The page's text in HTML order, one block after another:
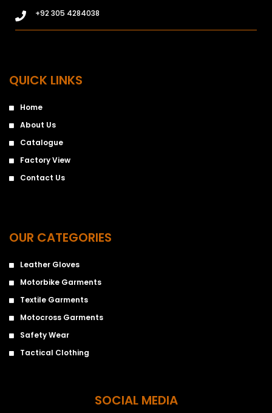
+92 305 4284038
QUICK LINKS
Home
About Us
Catalogue
Factory View
Contact Us
OUR CATEGORIES
Leather Gloves
Motorbike Garments
Textile Garments
Motocross Garments
Safety Wear
Tactical Clothing
SOCIAL MEDIA